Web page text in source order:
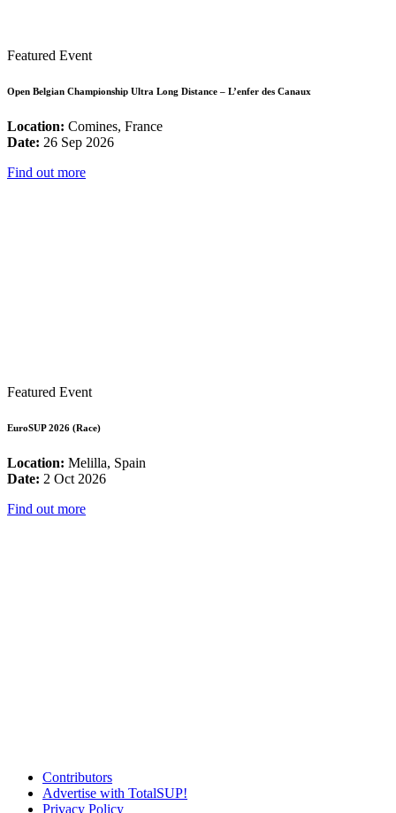
Featured Event
Open Belgian Championship Ultra Long Distance – L’enfer des Canaux
Location: Comines, France
Date: 26 Sep 2026
Find out more
Featured Event
EuroSUP 2026 (Race)
Location: Melilla, Spain
Date: 2 Oct 2026
Find out more
Contributors
Advertise with TotalSUP!
Privacy Policy